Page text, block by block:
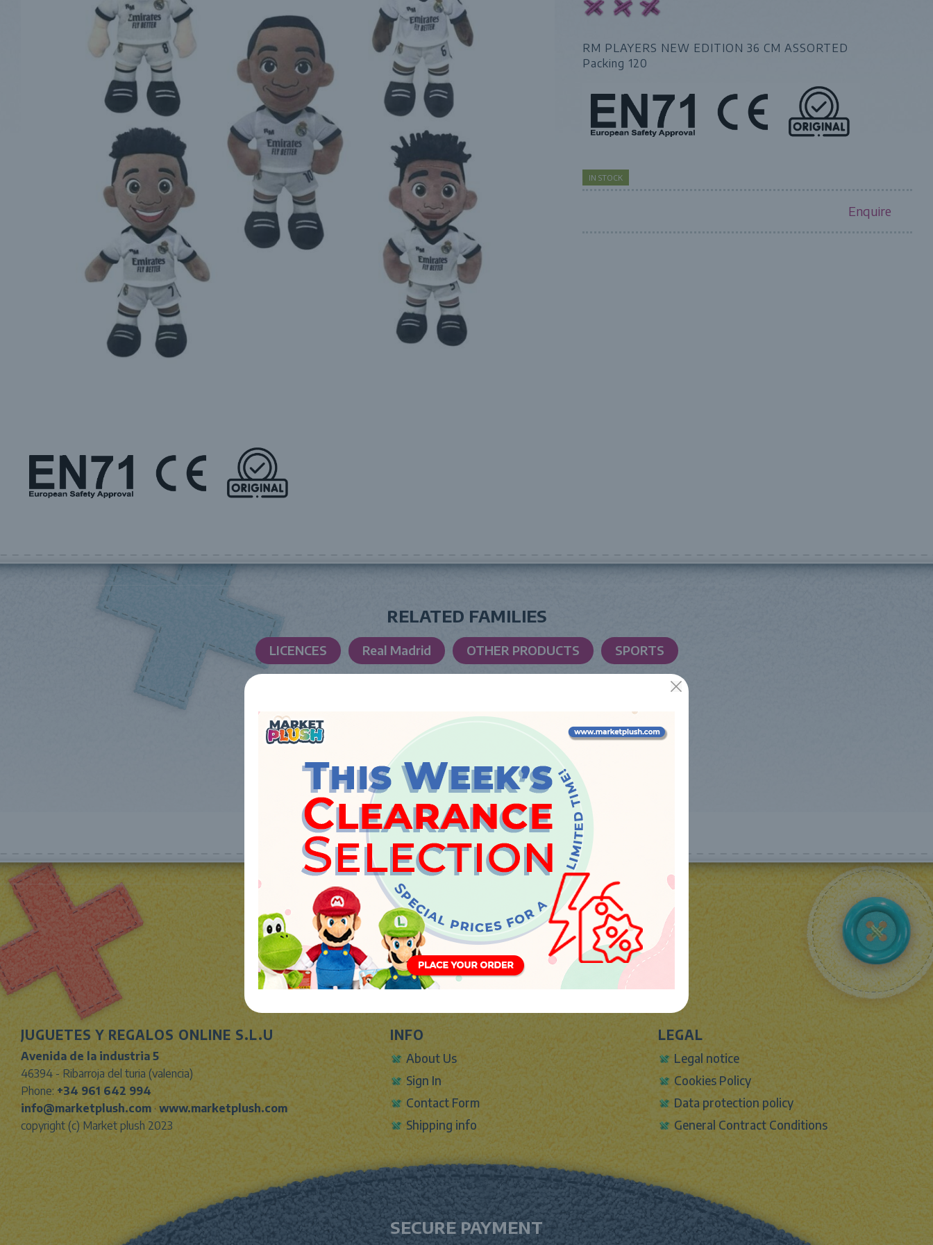
RM PLAYERS NEW EDITION 36 CM ASSORTED
Packing 120
IN STOCK
Enquire
RELATED FAMILIES
LICENCES Real Madrid OTHER PRODUCTS SPORTS
Thursday, 22 January 2026
JUGUETES Y REGALOS ONLINE S.L.U
Avenida de la industria 5
46394 - Ribarroja del turia (valencia)
Phone:+34 961 642 994
info@marketplush.com ·www.marketplush.com
copyright (c) Market plush 2023
INFO
About Us
Sign In
Contact Form
Shipping info
LEGAL
Legal notice
Cookies Policy
Data protection policy
General Contract Conditions
SECURE PAYMENT